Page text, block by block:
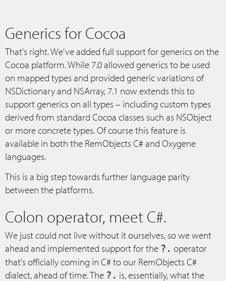
Generics for Cocoa
That's right. We've added full support for generics on the
Cocoa platform. While 7.0 allowed generics to be used
on mapped types and provided generic variations of
NSDictionary and NSArray, 7.1 now extends this to
support generics on all types – including custom types
derived from standard Cocoa classes such as NSObject
or more concrete types. Of course this feature is
available in both the RemObjects C# and Oxygene
languages.
This is a big step towards further language parity
between the platforms.
Colon operator, meet C#.
We just could not live without it ourselves, so we went
ahead and implemented support for the ?. operator
that's officially coming in C# to our RemObjects C#
dialect, ahead of time. The ?. is, essentially, what the